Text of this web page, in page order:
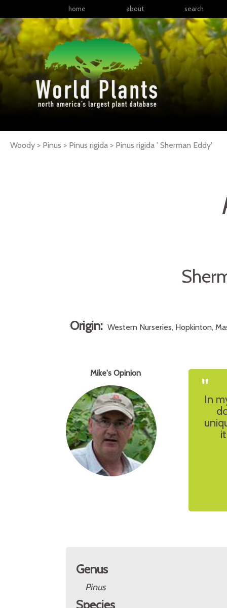
home about search
Woody > Pinus > Pinus rigida > Pinus rigida ' Sherman Eddy'
Origin: Western Nurseries, Hopkinton,
Mike's Opinion "In
Genus
Pinus
Species